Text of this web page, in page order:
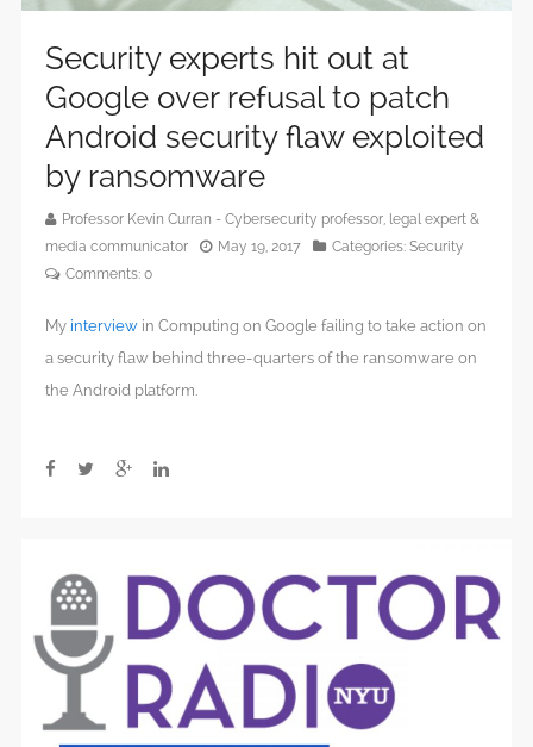
Security experts hit out at
Google over refusal to patch
Android security flaw exploited
by ransomware
Professor Kevin Curran - Cybersecurity professor, legal expert &
media communicator
May 19, 2017 Categories: Security
Comments: 0
My interview in Computing on Google failing to take action on
a security flaw behind three-quarters of the ransomware on
the Android platform.